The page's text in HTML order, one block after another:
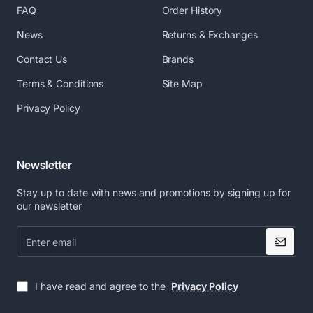
businesses know it’s
essential to monitor who
access to your information
Permissions” and
your information flow
stays secure.
third-party systems like
edition gives you the
cardPresso to print a
specific layout under
with no additional
actions, automating the ID
FAQ
News
Contact Us
Terms & Conditions
Privacy Policy
Order History
Returns & Exchanges
Brands
Site Map
Newsletter
Stay up to date with news and promotions by signing up for
our newsletter
email
I have read and agree to the Privacy Policy